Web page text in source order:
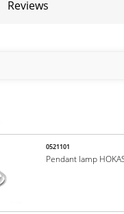
Reviews
0521101
Pendant lamp